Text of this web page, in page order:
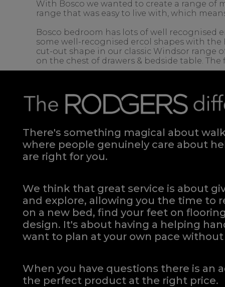
With Bosco we wanted to create a range of
range that was easy to live with, which
Bosco bedroom has lots of well recognised
some well-recognised ercol shapes with
cut-out shape in our classic Windsor range
on the chest of drawers & bedside table.
There's something magical about
where people genuinely care about
are right for you.
We think that great service is about
and explore, allowing you the time to
on a new bed, find your feet on
design. It's about having a helping
want to plan at your own pace without
When you have questions there is an
the perfect product at the right price.